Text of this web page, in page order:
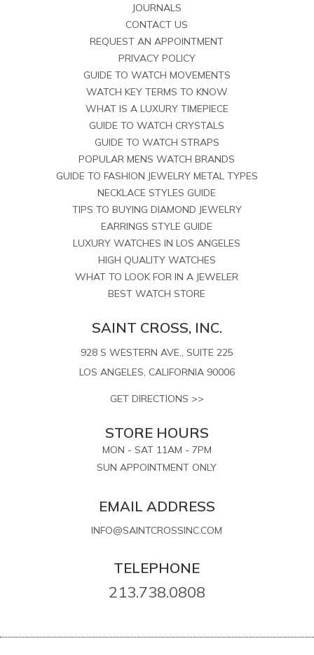
JOURNALS
CONTACT US
REQUEST AN APPOINTMENT
PRIVACY POLICY
GUIDE TO WATCH MOVEMENTS
WATCH KEY TERMS TO KNOW
WHAT IS A LUXURY TIMEPIECE
GUIDE TO WATCH CRYSTALS
GUIDE TO WATCH STRAPS
POPULAR MENS WATCH BRANDS
GUIDE TO FASHION JEWELRY METAL TYPES
NECKLACE STYLES GUIDE
TIPS TO BUYING DIAMOND JEWELRY
EARRINGS STYLE GUIDE
LUXURY WATCHES IN LOS ANGELES
HIGH QUALITY WATCHES
WHAT TO LOOK FOR IN A JEWELER
BEST WATCH STORE
SAINT CROSS, INC.
928 S WESTERN AVE., SUITE 225
LOS ANGELES, CALIFORNIA 90006
GET DIRECTIONS >>
STORE HOURS
MON - SAT 11AM - 7PM
SUN APPOINTMENT ONLY
EMAIL ADDRESS
INFO@SAINTCROSSINC.COM
TELEPHONE
213.738.0808